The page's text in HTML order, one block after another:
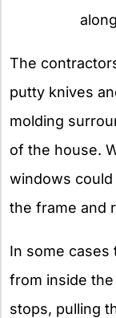
The
putty knives
molding
of the house.
windows
the frame and
In some cases
from inside
stops, pulling